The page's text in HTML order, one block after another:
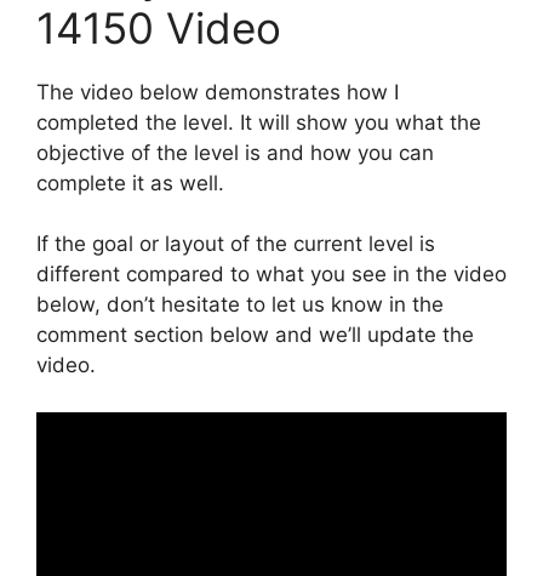
14150 Video
The video below demonstrates how I
completed the level. It will show you what the
objective of the level is and how you can
complete it as well.
If the goal or layout of the current level is
different compared to what you see in the video
below, don’t hesitate to let us know in the
comment section below and we’ll update the
video.